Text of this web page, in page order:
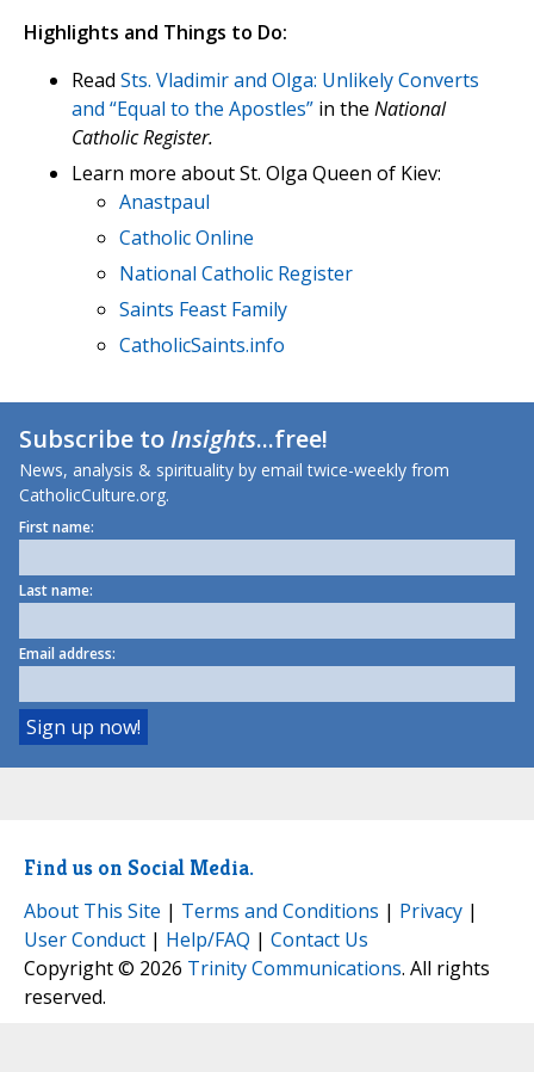
Highlights and Things to Do:
Read Sts. Vladimir and Olga: Unlikely Converts
and “Equal to the Apostles” in the National
Catholic Register.
Learn more about St. Olga Queen of Kiev:
Anastpaul
Catholic Online
National Catholic Register
Saints Feast Family
CatholicSaints.info
Subscribe toInsights...free!
News, analysis & spirituality by email twice-weekly from
CatholicCulture.org.
First name:
Last name:
Email address:
Find us on Social Media.
About This Site | Terms and Conditions | Privacy |
User Conduct | Help/FAQ | Contact Us
Copyright © 2026 Trinity Communications. All rights
reserved.